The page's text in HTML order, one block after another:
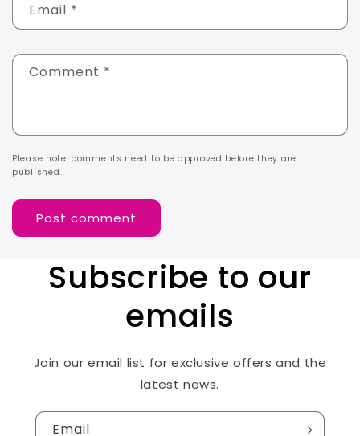
Email *
Comment *
Please note, comments need to be approved before they are
published.
Subscribe to our
emails
Join our email list for exclusive offers and the
latest news.
Email